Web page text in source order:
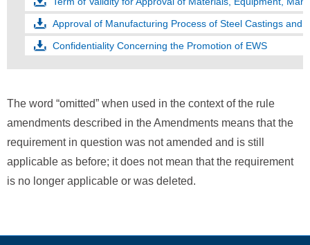
Approval of Manufacturing Process of Steel Castings and
Confidentiality Concerning the Promotion of EWS
The word “omitted” when used in the context of the rule
amendments described in the Amendments means that the
requirement in question was not amended and is still
applicable as before; it does not mean that the requirement
is no longer applicable or was deleted.